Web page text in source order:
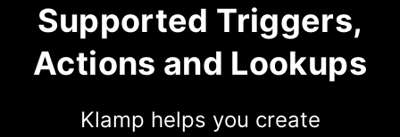
Supported Triggers,
Actions and Lookups
Klamp helps you create